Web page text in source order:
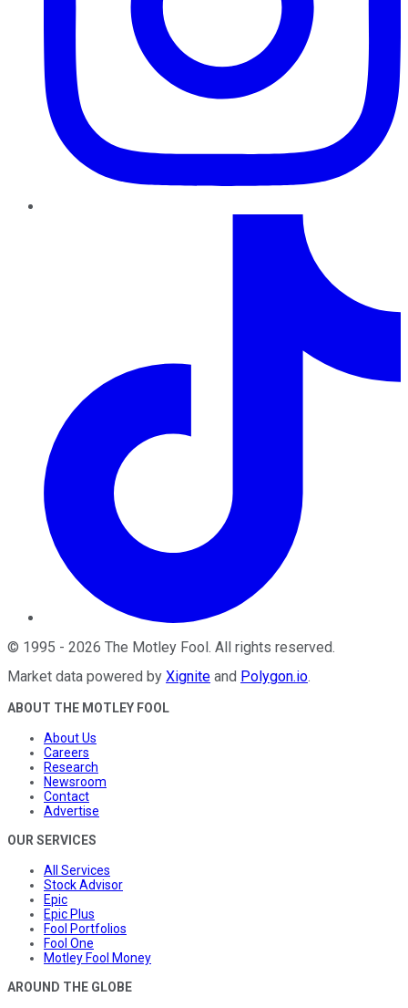
© 1995 - 2026 The Motley Fool . All rights reserved.
Market data powered by Xignite and Polygon.io.
ABOUT THE MOTLEY FOOL
About Us
Careers
Research
Newsroom
Contact
Advertise
OUR SERVICES
All Services
Stock Advisor
Epic
Epic Plus
Fool Portfolios
Fool One
Motley Fool Money
AROUND THE GLOBE